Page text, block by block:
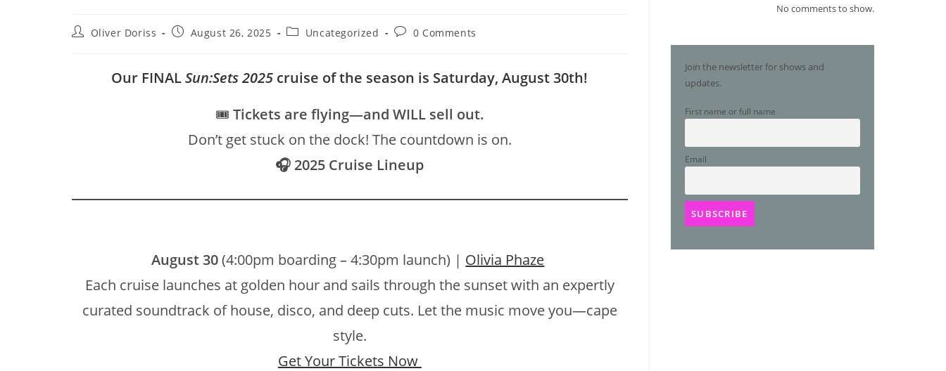
PostOliver Doriss
PostAugust 26, 2025
PostUncategorized
Post0 Comments
Our FINALSun:Sets 2025 cruise of the season is Saturday, August 30th!
🎟️ Tickets are flying—and WILL sell out.
Don’t get stuck on the dock! The countdown is on.
🎧 2025 Cruise Lineup
August 30(4:00pm boarding – 4:30pm launch) | Olivia Phaze
Each cruise launches at golden hour and sails through the sunset with an expertly
curated soundtrack of house, disco, and deep cuts. Let the music move you—cape
style.
Get Your Tickets Now
No comments to show.
Join the newsletter for shows and
updates.
First name or full name
Email